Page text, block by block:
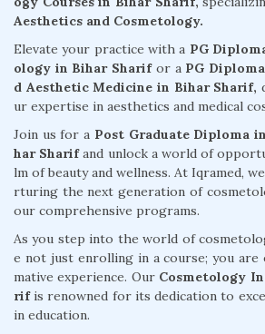
Aesthetics and Cosmetology.
Elevate your practice with a PG
ology in Bihar Sharifor a PG
d Aesthetic Medicine in Bihar Sharif,
ur expertise in aesthetics and medical
Join us for a Post Graduate Diploma
har Sharifand unlock a world of
lm of beauty and wellness. At Iqramed,
rturing the next generation of
our comprehensive programs.
As you step into the world of
e not just enrolling in a course; you are
mative experience. Our Cosmetology
rifis renowned for its dedication to
in education.